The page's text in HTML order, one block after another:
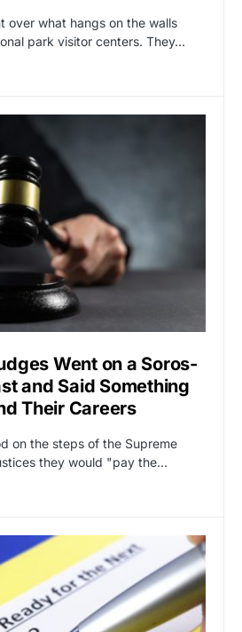
over what hangs on the walls
park visitor centers. They…
Went on a Soros-
and Said Something
Their Careers
on the steps of the Supreme
they would "pay the…